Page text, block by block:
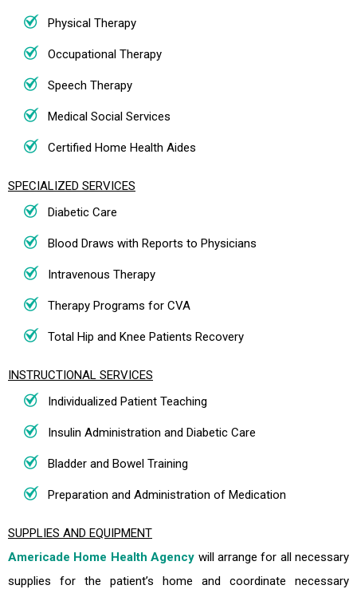
Physical Therapy
Occupational Therapy
Speech Therapy
Medical Social Services
Certified Home Health Aides
SPECIALIZED SERVICES
Diabetic Care
Blood Draws with Reports to Physicians
Intravenous Therapy
Therapy Programs for CVA
Total Hip and Knee Patients Recovery
INSTRUCTIONAL SERVICES
Individualized Patient Teaching
Insulin Administration and Diabetic Care
Bladder and Bowel Training
Preparation and Administration of Medication
SUPPLIES AND EQUIPMENT
Americade Home Health Agency will arrange for all necessary
supplies for the patient’s home and coordinate necessary